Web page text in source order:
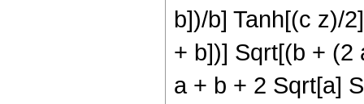
b])/b] Tanh[(c z)/
+ b])] Sqrt[(b + (2
a + b + 2 Sqrt[a]